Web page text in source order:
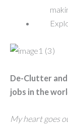
De-Clutter
jobs in the
My heart goes